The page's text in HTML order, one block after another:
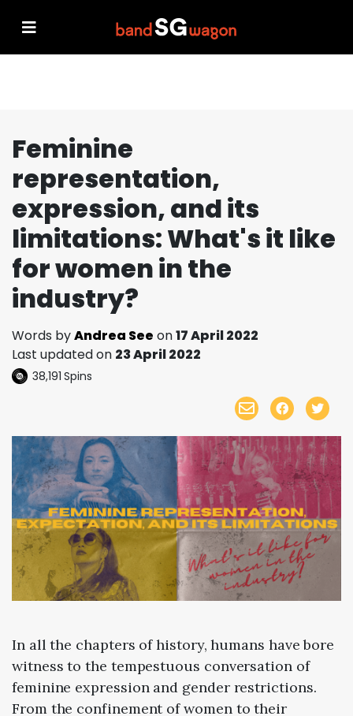
Feminine
representation,
expression, and its
limitations: What's it like
for women in the
industry?
Words byAndrea See on17 April 2022
Last updated on 23 April 2022
38,191 Spins
In all the chapters of history, humans have bore
witness to the tempestuous conversation of
feminine expression and gender restrictions.
From the confinement of women to their